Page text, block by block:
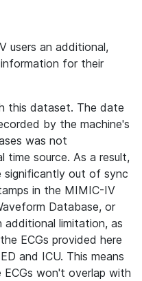
users an additional,
for their
this dataset. The date
by the machine's
was not
time source. As a result,
significantly out of sync
in the MIMIC-IV
Database, or
additional limitation, as
ECGs provided here
and ICU. This means
won't overlap with